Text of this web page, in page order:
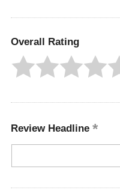
Overall Rating
Review Headline